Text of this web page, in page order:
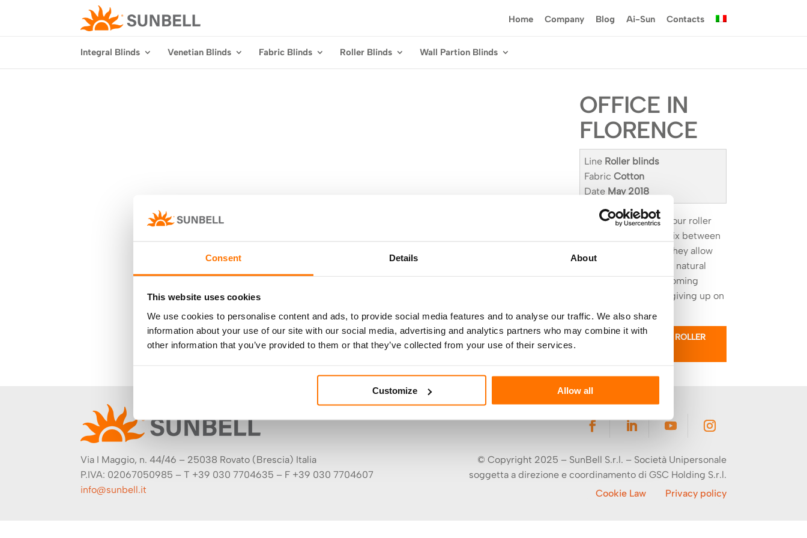
Consent Details About
This website uses cookies
We use cookies to personalise content and ads, to provide social media features and to analyse our traffic. We also share
information about your use of our site with our social media, advertising and analytics partners who may combine it with
other information that you’ve provided to them or that they’ve collected from your use of their services.
Customize Allow all
Home Company Blog Ai-Sun Contacts
Integral Blinds Venetian Blinds Fabric Blinds Roller Blinds Wall Partion Blinds
OFFICE IN
FLORENCE
Line Roller blinds
Fabric Cotton
Date May 2018
With their clean line, our roller
blinds are the best mix between
style and simplicity: they allow
you to better manage natural
light, creating a welcoming
atmosphere without giving up on
elegance.
LEARN MORE ABOUT ROLLER
Via I Maggio, n. 44/46 – 25038 Rovato (Brescia) Italia
P.IVA: 02067050985 – T +39 030 7704635 – F +39 030 7704607
info@sunbell.it
© Copyright 2025 – SunBell S.r.l. – Società Unipersonale
soggetta a direzione e coordinamento di GSC Holding S.r.l.
Privacy policy
Cookie Law